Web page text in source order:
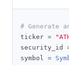
# Generate
ticker =
security_id
symbol =